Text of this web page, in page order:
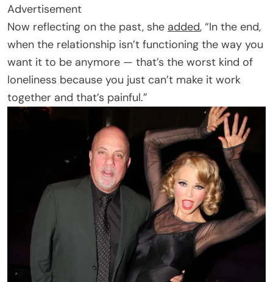
Advertisement
Now reflecting on the past, she added, “In the end,
when the relationship isn’t functioning the way you
want it to be anymore — that’s the worst kind of
loneliness because you just can’t make it work
together and that’s painful.”